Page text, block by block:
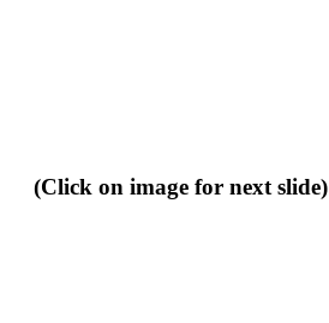
(Click on image for next slide)